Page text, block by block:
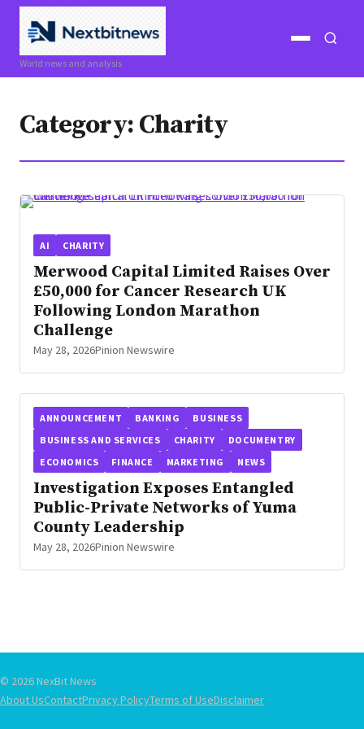
World news and analysis
Open
Category: Charity
AI CHARITY
Merwood Capital Limited Raises Over
£50,000 for Cancer Research UK
Following London Marathon
Challenge
May 28, 2026Pinion Newswire
ANNOUNCEMENT BANKING
BUSINESS
BUSINESS AND SERVICES
CHARITY
DOCUMENTRY
ECONOMICS
FINANCE MARKETING NEWS
Investigation Exposes Entangled
Public-Private Networks of Yuma
County Leadership
May 28, 2026Pinion Newswire
© 2026 NexBit News
About UsContactPrivacy PolicyTerms of UseDisclaimer